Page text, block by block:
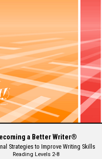
on
the
product
page
a Better Writer®
Strategies to Improve Writing Skills
Reading Levels 2-8